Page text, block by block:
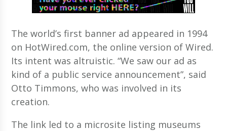
The world’s first banner ad appeared in 1994
on HotWired.com, the online version of Wired.
Its intent was altruistic. “We saw our ad as
kind of a public service announcement”, said
Otto Timmons, who was involved in its
creation.
The link led to a microsite listing museums